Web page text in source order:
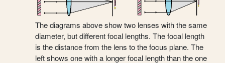
The diagrams above show two lenses with the same
diameter, but different focal lengths. The focal length
is the distance from the lens to the focus plane. The
left shows one with a longer focal length than the one